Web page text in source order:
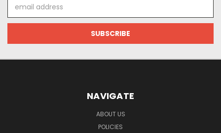
Address
NAVIGATE
ABOUT US
POLICIES